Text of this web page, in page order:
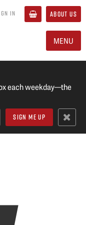
IN ABOUT US
MENU
each weekday—the